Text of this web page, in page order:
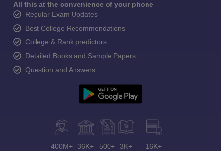
All this at the convenience of your phone
Regular Exam Updates
Best College Recommendations
College & Rank predictors
Detailed Books and Sample Papers
Question and Answers
400M+ 36K+ 500+ 3K+ 16K+